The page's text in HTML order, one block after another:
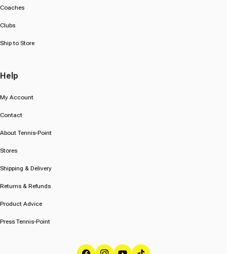
Coaches
Clubs
Ship to Store
Help
My Account
Contact
About Tennis-Point
Stores
Shipping & Delivery
Returns & Refunds
Product Advice
Press Tennis-Point